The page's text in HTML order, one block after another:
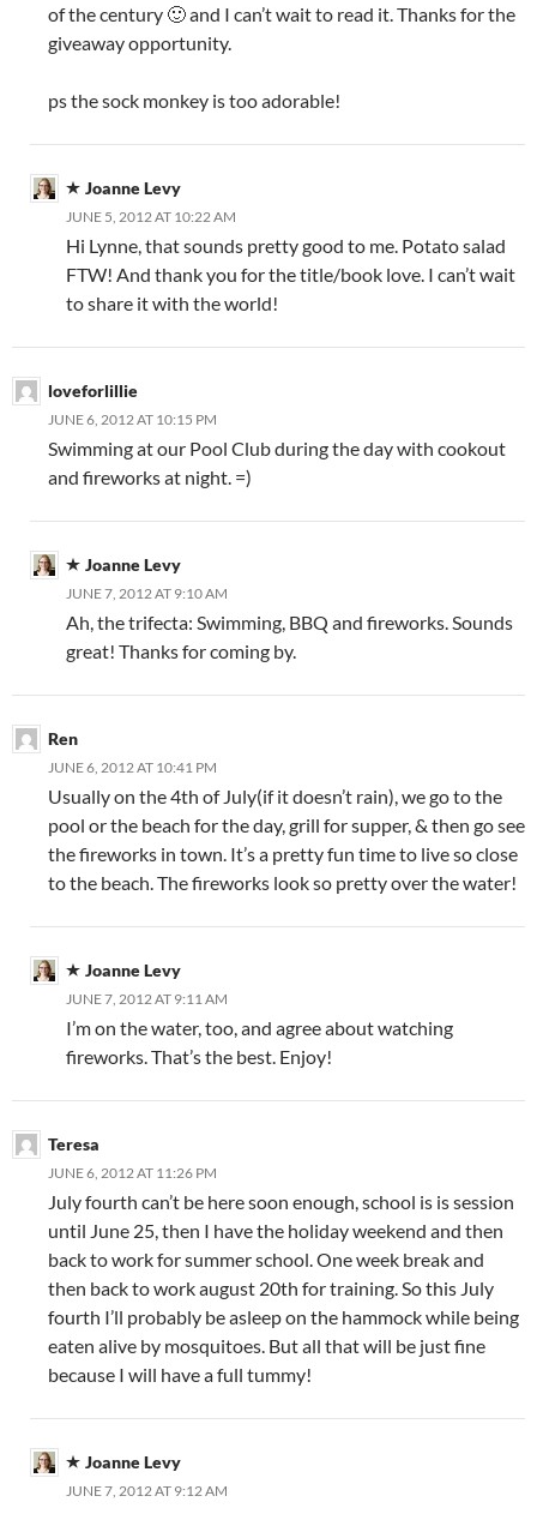
of the century 🙂 and I can’t wait to read it. Thanks for the
giveaway opportunity.
ps the sock monkey is too adorable!
Joanne Levy
JUNE 5, 2012 AT 10:22 AM
Hi Lynne, that sounds pretty good to me. Potato salad
FTW! And thank you for the title/book love. I can’t wait
to share it with the world!
loveforlillie
JUNE 6, 2012 AT 10:15 PM
Swimming at our Pool Club during the day with cookout
and fireworks at night. =)
Joanne Levy
JUNE 7, 2012 AT 9:10 AM
Ah, the trifecta: Swimming, BBQ and fireworks. Sounds
great! Thanks for coming by.
Ren
JUNE 6, 2012 AT 10:41 PM
Usually on the 4th of July(if it doesn’t rain), we go to the
pool or the beach for the day, grill for supper, & then go see
the fireworks in town. It’s a pretty fun time to live so close
to the beach. The fireworks look so pretty over the water!
Joanne Levy
JUNE 7, 2012 AT 9:11 AM
I’m on the water, too, and agree about watching
fireworks. That’s the best. Enjoy!
Teresa
JUNE 6, 2012 AT 11:26 PM
July fourth can’t be here soon enough, school is is session
until June 25, then I have the holiday weekend and then
back to work for summer school. One week break and
then back to work august 20th for training. So this July
fourth I’ll probably be asleep on the hammock while being
eaten alive by mosquitoes. But all that will be just fine
because I will have a full tummy!
Joanne Levy
JUNE 7, 2012 AT 9:12 AM